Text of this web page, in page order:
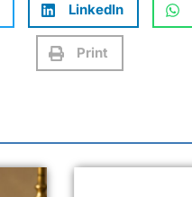
LinkedIn
Print